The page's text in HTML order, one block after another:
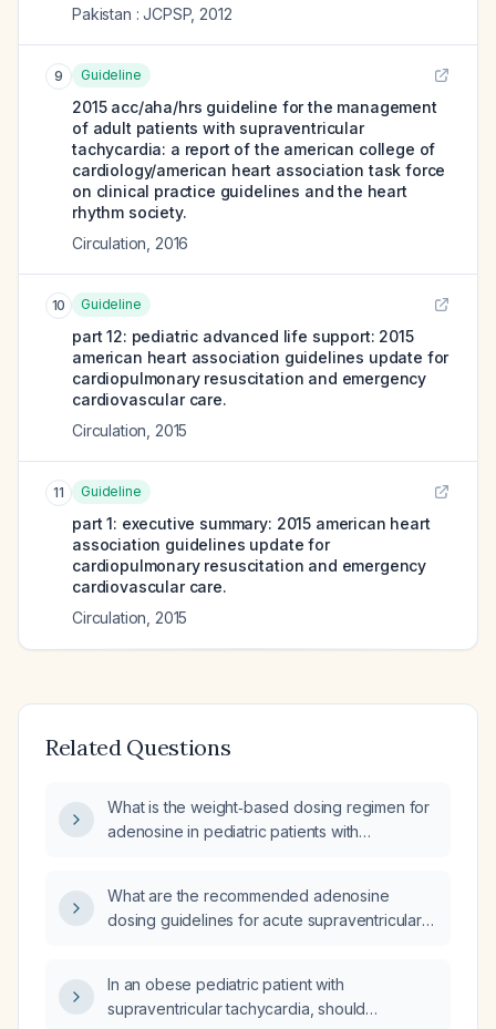
Pakistan : JCPSP, 2012
9 Guideline
2015 acc/aha/hrs guideline for the management
of adult patients with supraventricular
tachycardia: a report of the american college of
cardiology/american heart association task force
on clinical practice guidelines and the heart
rhythm society.
Circulation 2016
10 Guideline
part 12: pediatric advanced life support: 2015
american heart association guidelines update for
cardiopulmonary resuscitation and emergency
cardiovascular care.
Circulation 2015
11 Guideline
part 1: executive summary: 2015 american heart
association guidelines update for
cardiopulmonary resuscitation and emergency
cardiovascular care.
Circulation 2015
Related Questions
What is the weight‑based dosing regimen for
adenosine in pediatric patients with
What are the recommended adenosine
dosing guidelines for acute supraventricular
In an obese pediatric patient with
supraventricular tachycardia, should